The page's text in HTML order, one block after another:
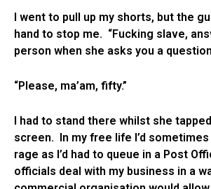
I went to pull up my shorts, but the
hand to stop me. “Fucking slave,
person when she asks you a
“Please, ma’am, fifty.”
I had to stand there whilst she
screen. In my free life I’d
rage as I’d had to queue in a Post
officials deal with my business in a